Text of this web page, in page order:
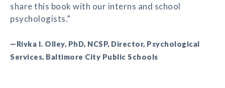
share this book with our interns and school
psychologists.”
—Rivka I. Olley, PhD, NCSP, Director, Psychological
Services, Baltimore City Public Schools